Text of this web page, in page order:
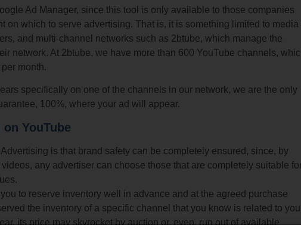
Ad Manager, since this tool is only available to those companies
on which to serve advertising. That is, it is something limited to media
and multi-channel networks such as 2btube, which manage the
network. At 2btube, we have more than 600 YouTube channels,
month.
specifically on one of the channels in our network, we are the only
100%, where your ad will appear.
YouTube
is that brand safety can be completely ensured, since, by
any advertiser can choose those that are completely suitable
to reserve inventory well in advance and at the agreed purchase
the inventory of a specific channel that you know is related to
its price may skyrocket by auction or, even, run out of available